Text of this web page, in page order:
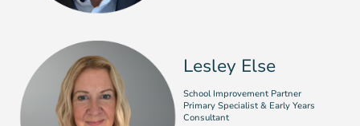
Lesley Else
School Improvement Partner
Primary Specialist & Early Years
Consultant